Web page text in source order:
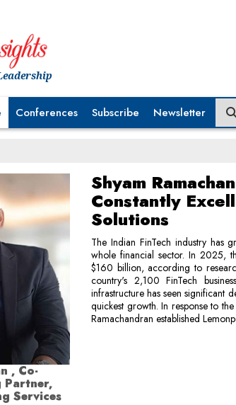
Conferences Subscribe Newsletter
, Co-
Partner,
Services
Shyam
Constantly
Solutions
The Indian FinTech industry has
whole financial sector. In 2025,
$160 billion, according to
country's 2,100 FinTech
infrastructure has seen significant
quickest growth. In response to
Ramachandran established